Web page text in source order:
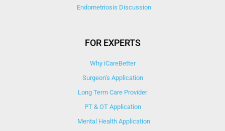
Endometriosis Discussion
FOR EXPERTS
Why iCareBetter
Surgeon’s Application
Long Term Care Provider
PT & OT Application
Mental Health Application